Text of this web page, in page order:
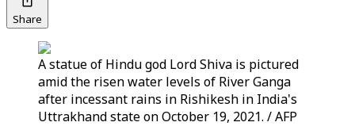
Share
A statue of Hindu god Lord Shiva is pictured
amid the risen water levels of River Ganga
after incessant rains in Rishikesh in India's
Uttrakhand state on October 19, 2021. / AFP